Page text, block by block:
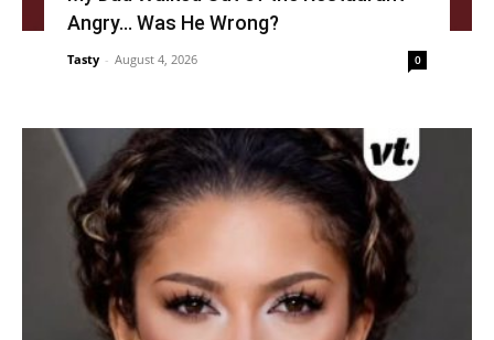
Angry… Was He Wrong?
Tasty - August 4, 2026 0